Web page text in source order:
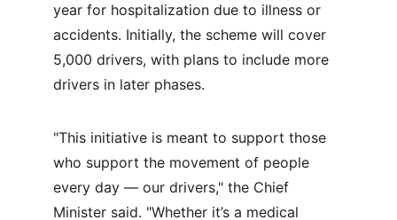
year for hospitalization due to illness or
accidents. Initially, the scheme will cover
5,000 drivers, with plans to include more
drivers in later phases.
"This initiative is meant to support those
who support the movement of people
every day — our drivers," the Chief
Minister said. "Whether it’s a medical